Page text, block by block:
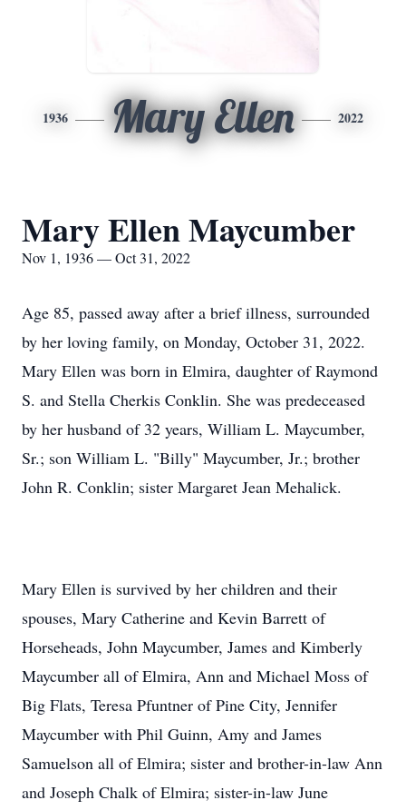
1936 Mary Ellen 2022
Mary Ellen Maycumber
Nov 1, 1936 — Oct 31, 2022
Age 85, passed away after a brief illness, surrounded
by her loving family, on Monday, October 31, 2022.
Mary Ellen was born in Elmira, daughter of Raymond
S. and Stella Cherkis Conklin. She was predeceased
by her husband of 32 years, William L. Maycumber,
Sr.; son William L. "Billy" Maycumber, Jr.; brother
John R. Conklin; sister Margaret Jean Mehalick.
Mary Ellen is survived by her children and their
spouses, Mary Catherine and Kevin Barrett of
Horseheads, John Maycumber, James and Kimberly
Maycumber all of Elmira, Ann and Michael Moss of
Big Flats, Teresa Pfuntner of Pine City, Jennifer
Maycumber with Phil Guinn, Amy and James
Samuelson all of Elmira; sister and brother-in-law Ann
and Joseph Chalk of Elmira; sister-in-law June